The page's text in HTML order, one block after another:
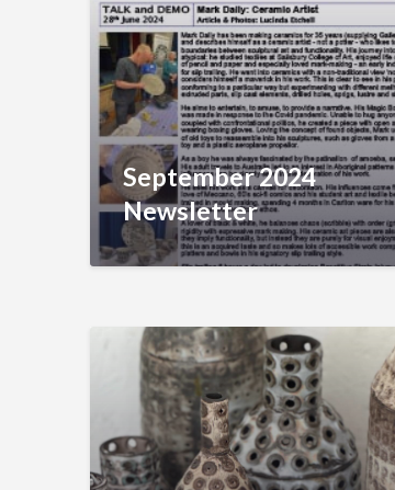
September 2024
Newsletter